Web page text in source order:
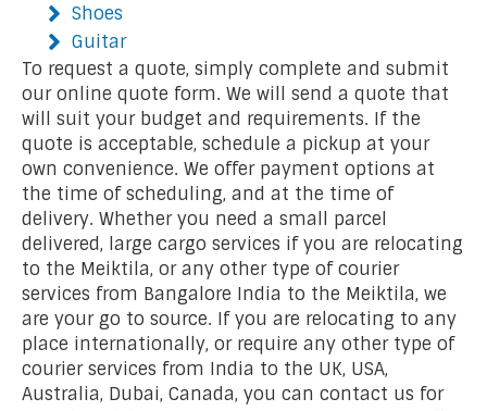
Shoes
Guitar
To request a quote, simply complete and submit
our online quote form. We will send a quote that
will suit your budget and requirements. If the
quote is acceptable, schedule a pickup at your
own convenience. We offer payment options at
the time of scheduling, and at the time of
delivery. Whether you need a small parcel
delivered, large cargo services if you are relocating
to the Meiktila, or any other type of courier
services from Bangalore India to the Meiktila, we
are your go to source. If you are relocating to any
place internationally, or require any other type of
courier services from India to the UK, USA,
Australia, Dubai, Canada, you can contact us for